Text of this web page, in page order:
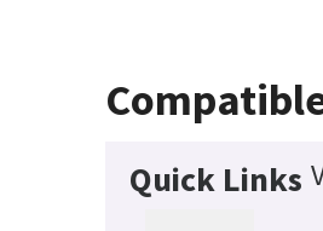
Quick Links